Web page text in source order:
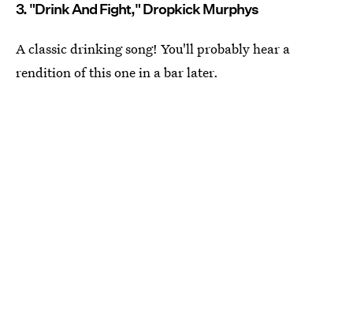
3. "Drink And Fight," Dropkick Murphys
A classic drinking song! You'll probably hear a
rendition of this one in a bar later.